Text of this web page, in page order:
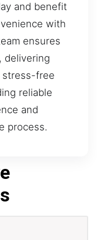
and benefit
with
ensures
delivering
stress-free
reliable
and
process.